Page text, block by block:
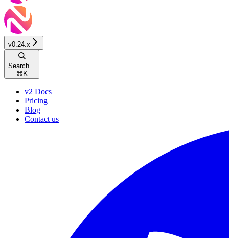
v0.24.x
Search...
⌘ K
v2 Docs
Pricing
Blog
Contact us